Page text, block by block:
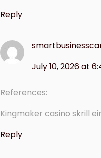
Reply
July 10, 2026 at
References:
Kingmaker casino skrill
Reply